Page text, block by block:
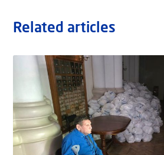
Related articles